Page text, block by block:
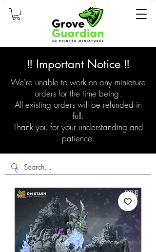
‼️ Important Notice ‼️
We're unable to work on any miniature
orders for the time being.
All existing orders will be refunded in
full.
Thank you for your understanding and
patience.